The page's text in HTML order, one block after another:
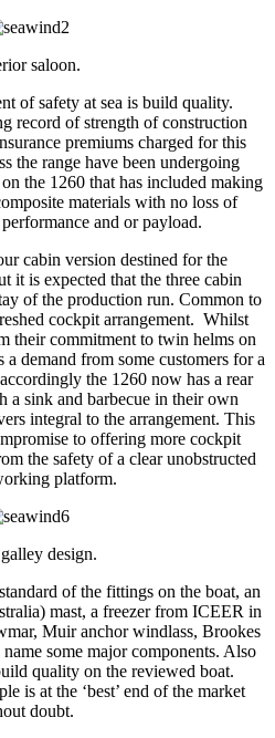
saloon.
of safety at sea is build quality.
record of strength of construction
premiums charged for this
the range have been undergoing
the 1260 that has included making
materials with no loss of
and or payload.
cabin version destined for the
it is expected that the three cabin
of the production run. Common to
cockpit arrangement. Whilst
their commitment to twin helms on
demand from some customers for a
the 1260 now has a rear
a sink and barbecue in their own
integral to the arrangement. This
to offering more cockpit
the safety of a clear unobstructed
platform.
design.
of the fittings on the boat, an
mast, a freezer from ICEER in
Muir anchor windlass, Brookes
some major components. Also
quality on the reviewed boat.
is at the ‘best’ end of the market
doubt.